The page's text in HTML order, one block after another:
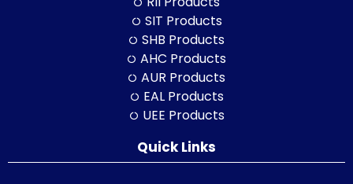
SIT Products
SHB Products
AHC Products
AUR Products
EAL Products
UEE Products
Quick Links